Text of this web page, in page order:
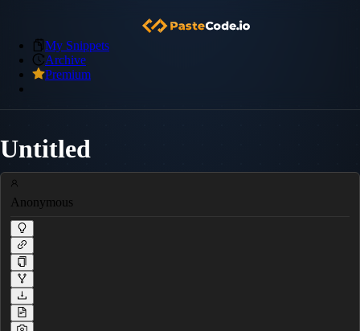
My Snippets
Archive
Premium
Untitled
Anonymous